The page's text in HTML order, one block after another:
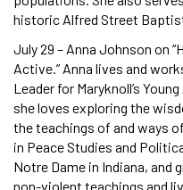
historic Alfred Street
July 29 – Anna Johnson on
Active.” Anna lives and
Leader for Maryknoll’s
she loves exploring the
the teachings of and ways
in Peace Studies and
Notre Dame in Indiana, and
non-violent teachings and